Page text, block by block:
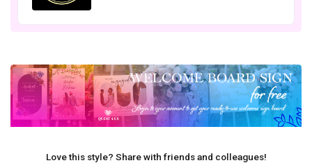
Love this style? Share with friends and colleagues!